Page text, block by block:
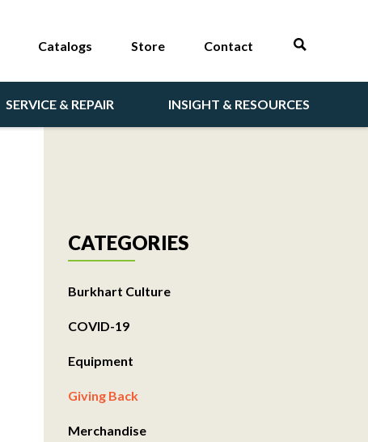
SERVICE & REPAIR INSIGHT & RESOURCES
Catalogs Store Contact
CATEGORIES
Burkhart Culture
COVID-19
Equipment
Giving Back
Merchandise